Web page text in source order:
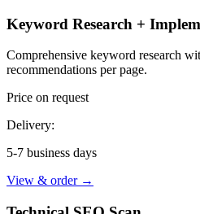
Keyword Research +
Comprehensive keyword research
recommendations per page.
Price on request
Delivery:
5-7 business days
View & order→